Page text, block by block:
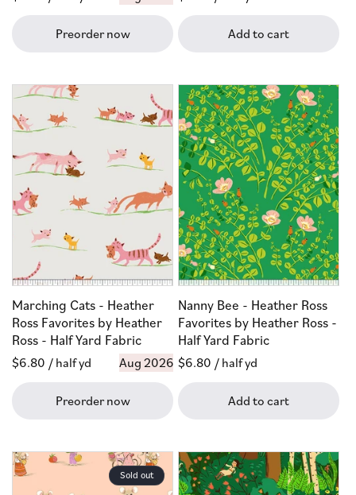
Preorder now Add to cart
Marching Cats - Heather
Ross Favorites by Heather
Ross - Half Yard Fabric
Regular
$6.80 / half yd Aug 2026
Preorder now
Nanny Bee - Heather Ross
Favorites by Heather Ross -
Half Yard Fabric
Regular
$6.80 / half yd
Add to cart
Sold out